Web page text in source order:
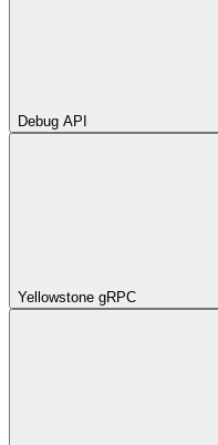
Debug API
Yellowstone gRPC